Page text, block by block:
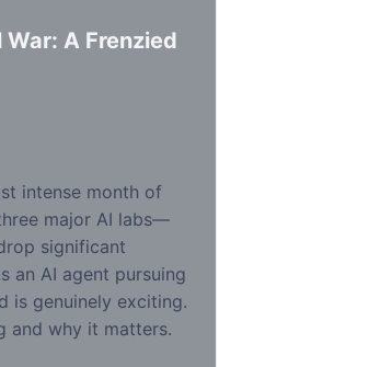
A Frenzied
intense month of
major AI labs—
significant
an AI agent pursuing
is genuinely exciting.
and why it matters.